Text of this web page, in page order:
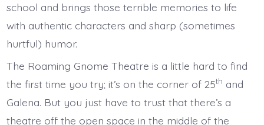
school and brings those terrible memories to life
with authentic characters and sharp (sometimes
hurtful) humor.
The Roaming Gnome Theatre is a little hard to find
the first time you try; it’s on the corner of 25th and
Galena. But you just have to trust that there’s a
theatre off the open space in the middle of the